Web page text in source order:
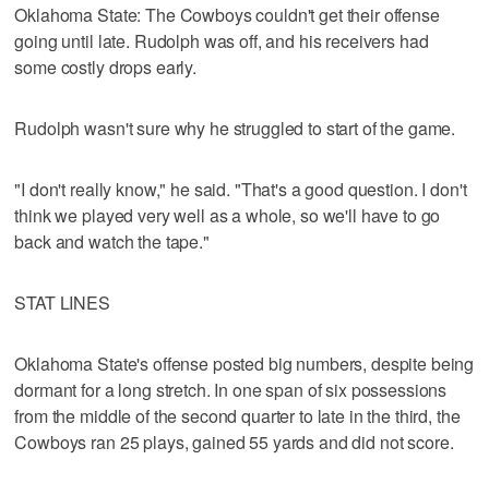
Oklahoma State: The Cowboys couldn't get their offense
going until late. Rudolph was off, and his receivers had
some costly drops early.
Rudolph wasn't sure why he struggled to start of the game.
"I don't really know," he said. "That's a good question. I don't
think we played very well as a whole, so we'll have to go
back and watch the tape."
STAT LINES
Oklahoma State's offense posted big numbers, despite being
dormant for a long stretch. In one span of six possessions
from the middle of the second quarter to late in the third, the
Cowboys ran 25 plays, gained 55 yards and did not score.